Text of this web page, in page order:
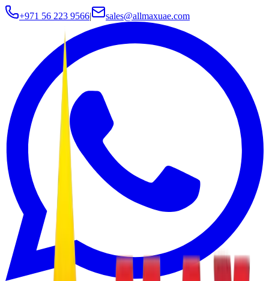
+971 56 223 9566| sales@allmaxuae.com